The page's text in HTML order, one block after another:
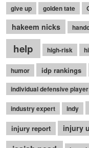
give up golden tate
hakeem nicks
help high-risk
humor idp rankings
individual defensive
industry expert indy
injury report injury